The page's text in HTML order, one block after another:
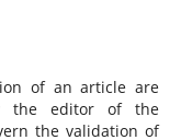
of an article are
the editor of the
the validation of